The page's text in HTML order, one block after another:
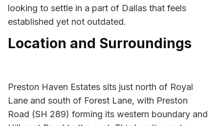
looking to settle in a part of Dallas that feels
established yet not outdated.
Location and Surroundings
Preston Haven Estates sits just north of Royal
Lane and south of Forest Lane, with Preston
Road (SH 289) forming its western boundary and